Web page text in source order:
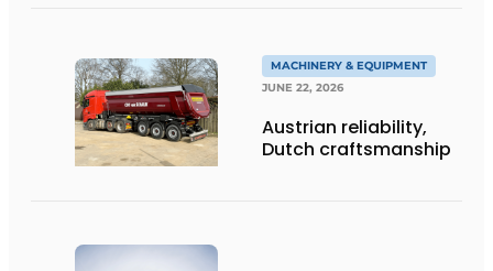
MACHINERY & EQUIPMENT
JUNE 22, 2026
Austrian reliability,
Dutch craftsmanship